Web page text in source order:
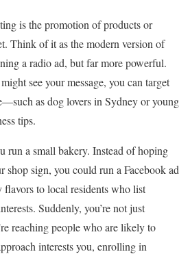
is the promotion of products or
Think of it as the modern version of
a radio ad, but far more powerful.
see your message, you can target
as dog lovers in Sydney or young
tips.
run a small bakery. Instead of hoping
shop sign, you could run a Facebook ad
to local residents who list
Suddenly, you’re not just
reaching people who are likely to
interests you, enrolling in